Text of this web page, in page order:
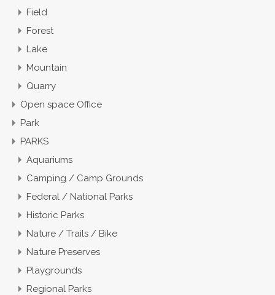
Field
Forest
Lake
Mountain
Quarry
Open space Office
Park
PARKS
Aquariums
Camping / Camp Grounds
Federal / National Parks
Historic Parks
Nature / Trails / Bike
Nature Preserves
Playgrounds
Regional Parks